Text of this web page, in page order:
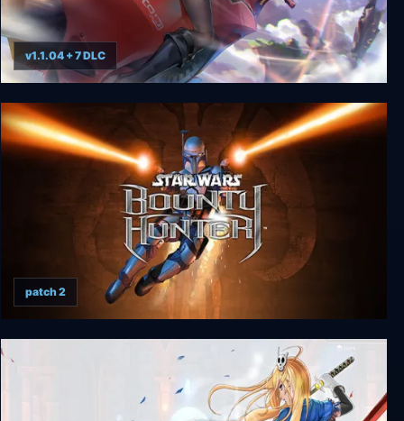
Frontier Hunter: Erza’s Wheel of Fortune
v1.1.04 + 7 DLC
STAR WARS: Bounty Hunter
patch 2